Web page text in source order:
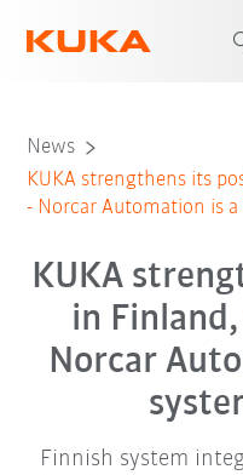
News
KUKA strengthens its
- Norcar Automation is
KUKA
in
Norcar
Finnish system